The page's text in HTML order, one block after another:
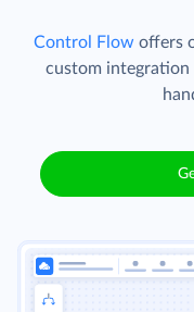
Control Flow offers
custom integration